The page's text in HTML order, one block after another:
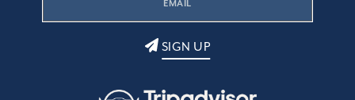
SIGN UP